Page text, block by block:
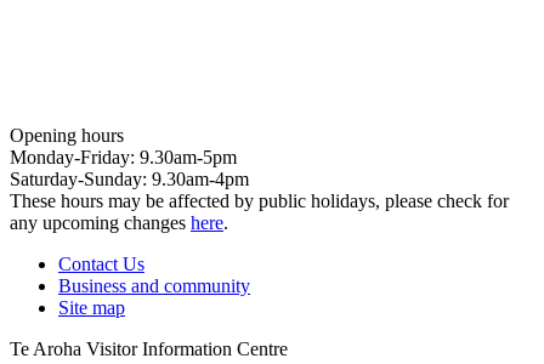
Opening hours
Monday-Friday: 9.30am-5pm
Saturday-Sunday: 9.30am-4pm
These hours may be affected by public holidays, please check for
any upcoming changes here.
Contact Us
Business and community
Site map
Te Aroha Visitor Information Centre